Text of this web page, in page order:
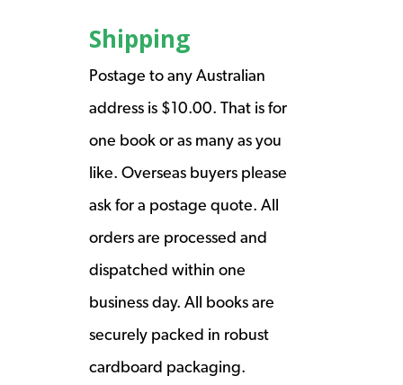
Shipping
Postage to any Australian
address is $10.00. That is for
one book or as many as you
like. Overseas buyers please
ask for a postage quote. All
orders are processed and
dispatched within one
business day. All books are
securely packed in robust
cardboard packaging.